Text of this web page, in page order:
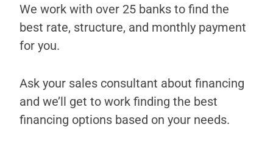
We work with over 25 banks to find the
best rate, structure, and monthly payment
for you.
Ask your sales consultant about financing
and we’ll get to work finding the best
financing options based on your needs.